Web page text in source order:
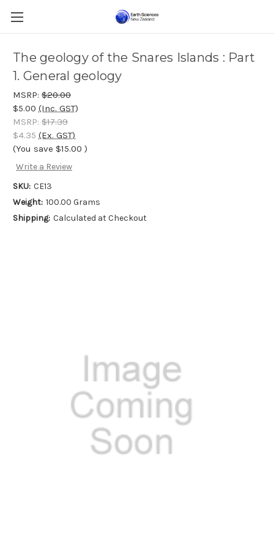
The geology of the Snares Islands : Part
1. General geology
MSRP: $20.00
$5.00 (Inc. GST)
MSRP: $17.39
$4.35 (Ex. GST)
(You save $15.00 )
Write a Review
SKU: CE13
Weight: 100.00 Grams
Shipping: Calculated at Checkout